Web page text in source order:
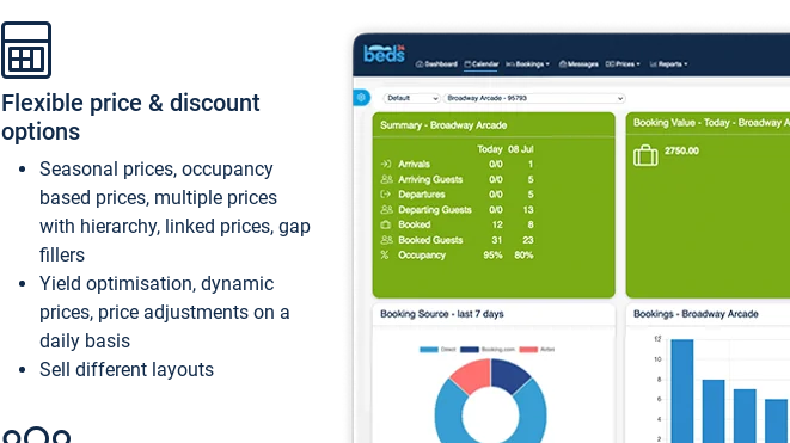
Flexible price & discount
options
Seasonal prices, occupancy
based prices, multiple prices
with hierarchy, linked prices, gap
fillers
Yield optimisation, dynamic
prices, price adjustments on a
daily basis
Sell different layouts